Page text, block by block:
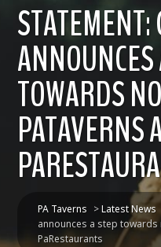
TOWARDS
PATAVERNS
PA Taverns >Latest News
announces a step
PaRestaurants